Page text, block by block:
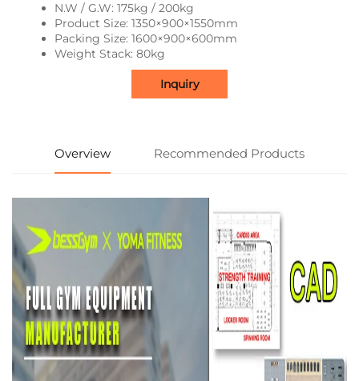
N.W / G.W: 175kg / 200kg
Product Size: 1350×900×1550mm
Packing Size: 1600×900×600mm
Weight Stack: 80kg
Inquiry
Overview Recommended Products